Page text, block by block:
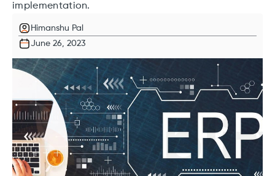
implementation.
Himanshu Pal
June 26, 2023